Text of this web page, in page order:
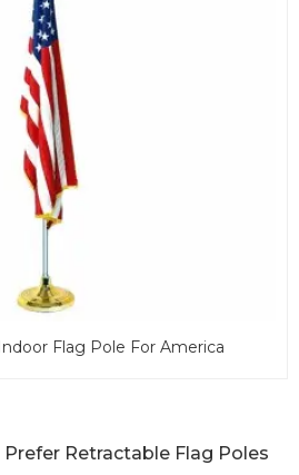
Flag Pole For America
Retractable Flag Poles